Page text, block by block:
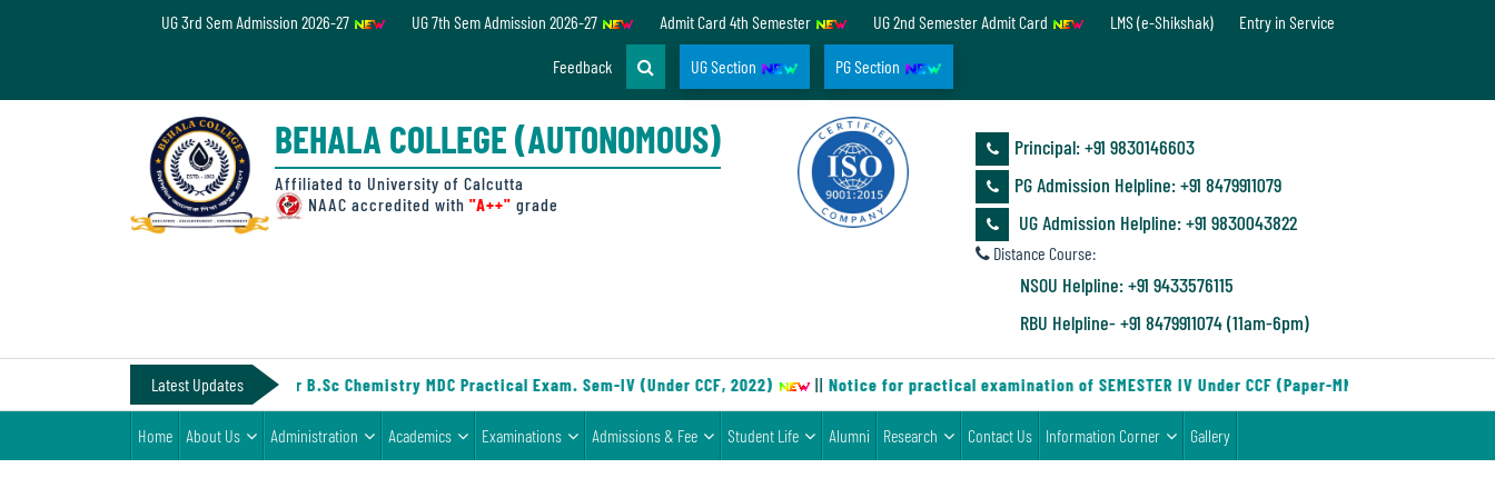
About
Student
UG 3rd Sem Admission 2026-27 UG 7th Sem Admission 2026-27 Admit Card 4th Semester UG 2nd Semester Admit Card LMS (e-Shikshak) Entry in Service
Feedback UG Section PG Section
BEHALA COLLEGE (AUTONOMOUS)
Affiliated to University of Calcutta
NAAC accredited with "A++" grade
Principal: ‪+91 9830146603
PG Admission Helpline: ‪+91 8479911079
UG Admission Helpline: +91 9830043822
Distance Course:
NSOU Helpline: +91 9433576115
RBU Helpline- +91 8479911074 (11am-6pm)
Latest Updates
(Under CCF, 2022) ||Notice for B.Sc Chemistry MDC Practical Exam. Sem-IV (Under CCF, 2022) || Notice for practical examination of SEMESTER IV Under CCF (Paper-MN-2) of the
Home About Us Administration Academics Examinations Admissions & Fee Student Life Alumni Research Contact Us Information Corner Gallery